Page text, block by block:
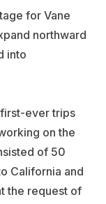
for Vane
northward
into
ever trips
on the
of 50
California and
the request of